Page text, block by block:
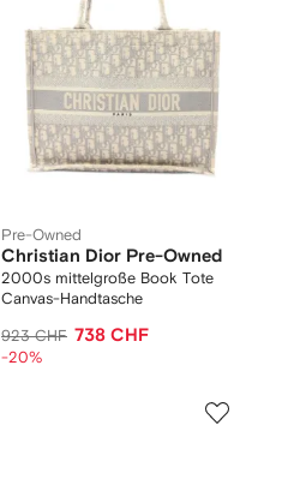
Pre-Owned
Christian Dior Pre-Owned
2000s mittelgroße Book Tote
Canvas-Handtasche
923 CHF 738 CHF
-20%